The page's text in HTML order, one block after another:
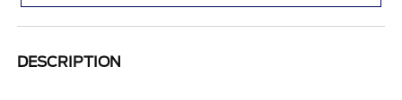
DESCRIPTION